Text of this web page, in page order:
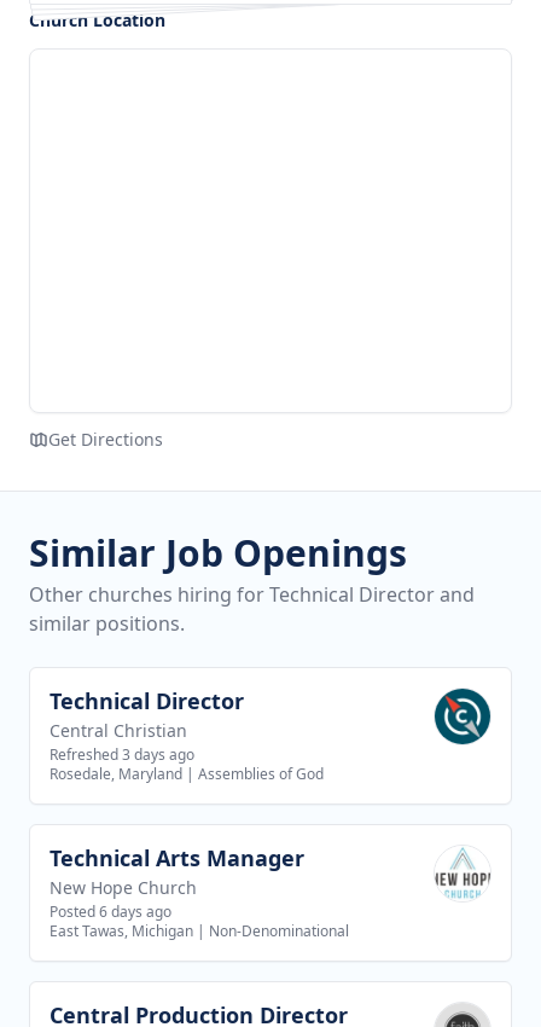
Church Location
Get Directions
Similar Job Openings
Other churches hiring for Technical Director and
similar positions.
View job
Technical Director
Central Christian
Refreshed 3 days ago
Rosedale, Maryland | Assemblies of God
View job
Technical Arts Manager
New Hope Church
Posted 6 days ago
East Tawas, Michigan | Non-Denominational
View job
Central Production Director